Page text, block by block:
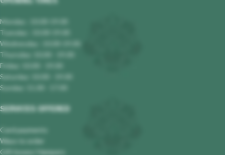
Monday : 10.00-19.00
Tuesday : 10.00-19.00
Wednesday : 10.00-19.00
Thursday: 10.00 - 19.00
Friday: 10.00 - 19.00
Saturday: 10.00 - 19.00
Sunday: 11.00 - 17.00
SERVICES OFFERED
Card payments
Ways to order
Gift boxes/ Hampers